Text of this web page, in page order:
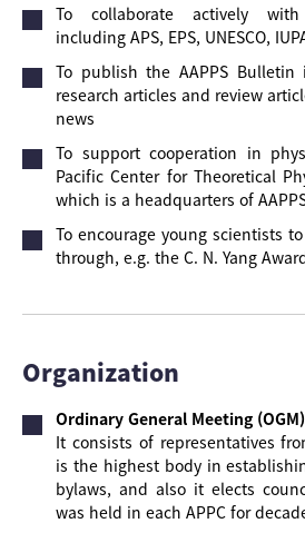
To collaborate actively
including APS, EPS, UNESCO,
To publish the AAPPS Bulletin
research articles and review
news
To support cooperation in
Pacific Center for Theoretical
which is a headquarters of
To encourage young scientists
through, e.g. the C. N. Yang
Organization
Ordinary General Meeting (OGM)
It consists of representatives
is the highest body in
bylaws, and also it elects
was held in each APPC for